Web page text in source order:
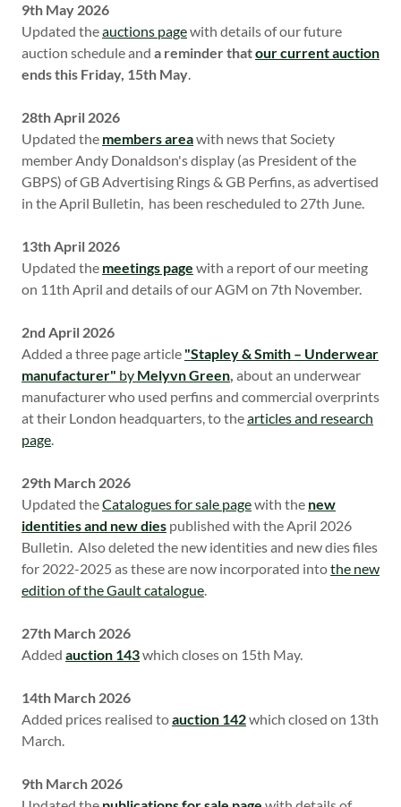
9th May 2026
Updated theauctions pagewith details of our future
auction schedule and a reminder thatour current auction
ends this Friday, 15th May.
28th April 2026
Updated the members areawith news that Society
member Andy Donaldson's display (as President of the
GBPS) of GB Advertising Rings & GB Perfins, as advertised
in the April Bulletin, has been rescheduled to 27th June.
13th April 2026
Updated the meetings page with a report of our meeting
on 11th April and details of our AGM on 7th November.
2nd April 2026
Added a three page article "Stapley & Smith – Underwear
manufacturer" by Melyvn Green, about an underwear
manufacturer who used perfins and commercial overprints
at their London headquarters, to thearticles and research
page.
29th March 2026
Updated theCatalogues for sale pagewith the new
identities and new dies published with the April 2026
Bulletin. Also deleted the new identities and new dies files
for 2022-2025 as these are now incorporated intothe new
edition of the Gault catalogue.
27th March 2026
Added auction 143which closes on 15th May.
14th March 2026
Added prices realised toauction 142which closed on 13th
March.
9th March 2026